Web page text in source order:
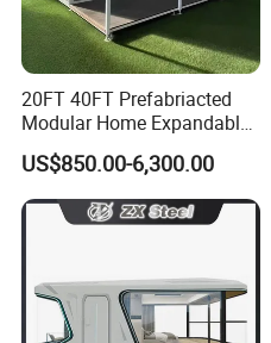
20FT 40FT Prefabriacted
Modular Home Expandable
Container House with Solar
Panel Terrace
US$850.00-6,300.00